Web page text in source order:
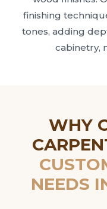
finishing
tones, adding
cabinetry,
WHY
NEEDS